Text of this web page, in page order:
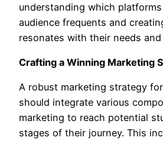
understanding which
audience frequents and
resonates with their needs
Crafting a Winning Marketing
A robust marketing strategy
should integrate various
marketing to reach potential
stages of their journey. This